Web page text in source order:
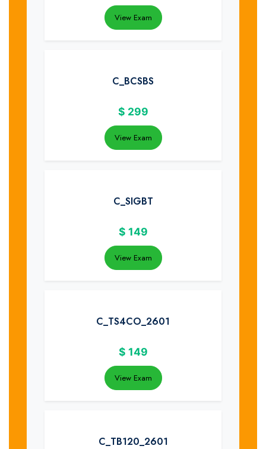
View Exam
C_BCSBS
$ 299
View Exam
C_SIGBT
$ 149
View Exam
C_TS4CO_2601
$ 149
View Exam
C_TB120_2601